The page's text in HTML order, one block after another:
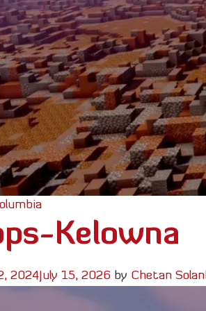
Kelowna
2024 July 15, 2026 by Chetan